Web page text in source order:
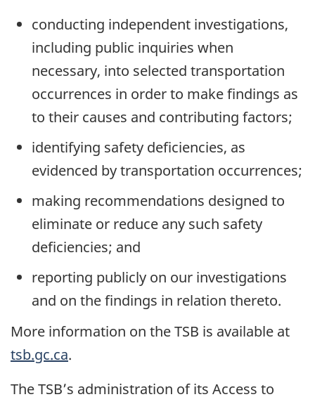
conducting independent investigations,
including public inquiries when
necessary, into selected transportation
occurrences in order to make findings as
to their causes and contributing factors;
identifying safety deficiencies, as
evidenced by transportation occurrences;
making recommendations designed to
eliminate or reduce any such safety
deficiencies; and
reporting publicly on our investigations
and on the findings in relation thereto.
More information on the TSB is available at
tsb.gc.ca.
The TSB’s administration of its Access to